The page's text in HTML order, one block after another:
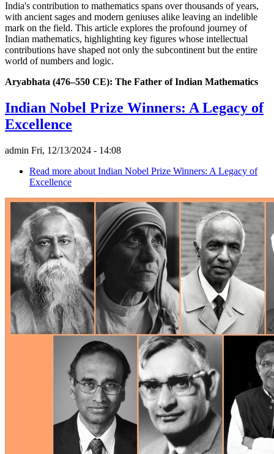
India's contribution to mathematics spans over thousands of years,
with ancient sages and modern geniuses alike leaving an indelible
mark on the field. This article explores the profound journey of
Indian mathematics, highlighting key figures whose intellectual
contributions have shaped not only the subcontinent but the entire
world of numbers and logic.
Aryabhata (476–550 CE): The Father of Indian Mathematics
Indian Nobel Prize Winners: A Legacy of
Excellence
admin Fri, 12/13/2024 - 14:08
Read more about Indian Nobel Prize Winners: A Legacy of
Excellence